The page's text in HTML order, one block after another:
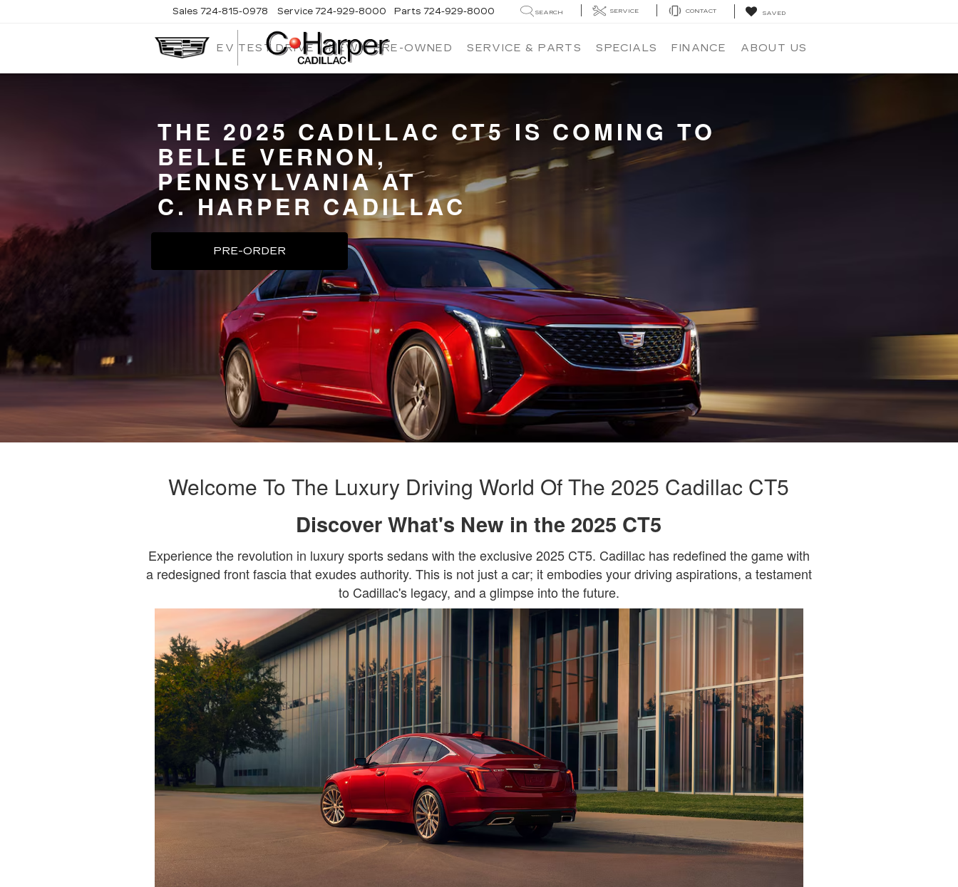
Sales 724-815-0978 Service 724-929-8000 Parts 724-929-8000 SEARCH SERVICE CONTACT SAVED
EV TEST DRIVE NEW PRE-OWNED SERVICE & PARTS SPECIALS FINANCE ABOUT US
THE 2025 CADILLAC CT5 IS COMING TO
BELLE VERNON,
PENNSYLVANIA AT
C. HARPER CADILLAC
PRE-ORDER
Welcome To The Luxury Driving World Of The 2025 Cadillac CT5
Discover What's New in the 2025 CT5
Experience the revolution in luxury sports sedans with the exclusive 2025 CT5. Cadillac has redefined the game with
a redesigned front fascia that exudes authority. This is not just a car; it embodies your driving aspirations, a testament
to Cadillac's legacy, and a glimpse into the future.